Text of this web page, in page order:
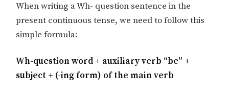
When writing a Wh- question sentence in the
present continuous tense, we need to follow this
simple formula:
Wh-question word + auxiliary verb “be” +
subject + (-ing form) of the main verb